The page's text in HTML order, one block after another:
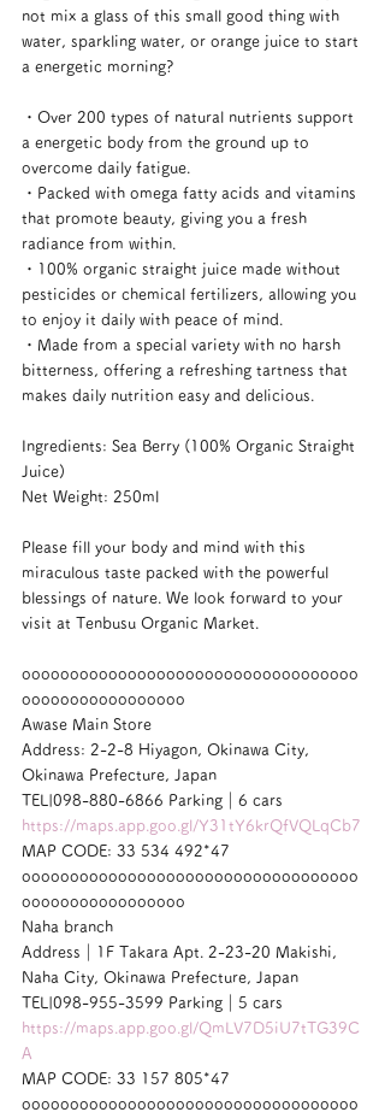
not mix a glass of this small good thing with
water, sparkling water, or orange juice to start
a energetic morning?
・Over 200 types of natural nutrients support
a energetic body from the ground up to
overcome daily fatigue.
・Packed with omega fatty acids and vitamins
that promote beauty, giving you a fresh
radiance from within.
・100% organic straight juice made without
pesticides or chemical fertilizers, allowing you
to enjoy it daily with peace of mind.
・Made from a special variety with no harsh
bitterness, offering a refreshing tartness that
makes daily nutrition easy and delicious.
Ingredients: Sea Berry (100% Organic Straight
Juice)
Net Weight: 250ml
Please fill your body and mind with this
miraculous taste packed with the powerful
blessings of nature. We look forward to your
visit at Tenbusu Organic Market.
ooooooooooooooooooooooooooooooooooo
ooooooooooooooooo
Awase Main Store
Address: 2-2-8 Hiyagon, Okinawa City,
Okinawa Prefecture, Japan
TEL|098-880-6866 Parking｜6 cars
https://maps.app.goo.gl/Y31tY6krQfVQLqCb7
MAP CODE: 33 534 492*47
ooooooooooooooooooooooooooooooooooo
ooooooooooooooooo
Naha branch
Address｜1F Takara Apt. 2-23-20 Makishi,
Naha City, Okinawa Prefecture, Japan
TEL|098-955-3599 Parking｜5 cars
https://maps.app.goo.gl/QmLV7D5iU7tTG39C
A
MAP CODE: 33 157 805*47
ooooooooooooooooooooooooooooooooooo